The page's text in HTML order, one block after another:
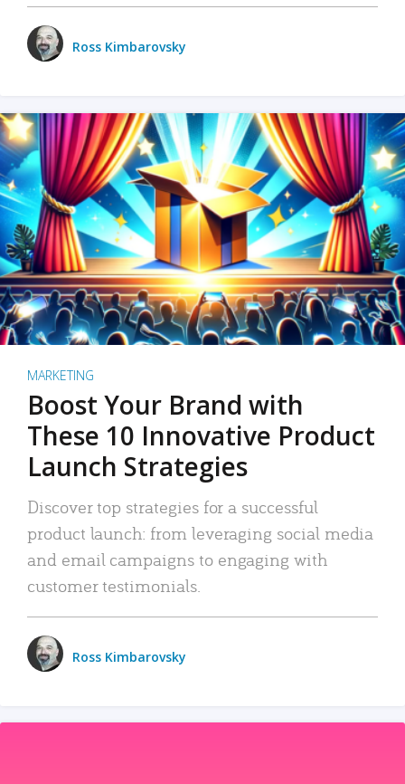
Ross Kimbarovsky
MARKETING
Boost Your Brand with
These 10 Innovative Product
Launch Strategies
Discover top strategies for a successful
product launch: from leveraging social media
and email campaigns to engaging with
customer testimonials.
Ross Kimbarovsky